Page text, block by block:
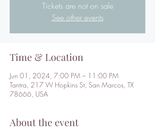
Tickets are not on sale
See other events
Time & Location
Jun 01, 2024, 7:00 PM – 11:00 PM
Tantra, 217 W Hopkins St, San Marcos, TX
78666, USA
About the event